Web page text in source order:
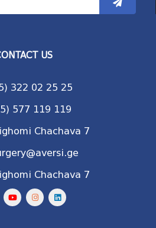
US
322 02 25 25
577 119 119
Chachava 7
Chachava 7